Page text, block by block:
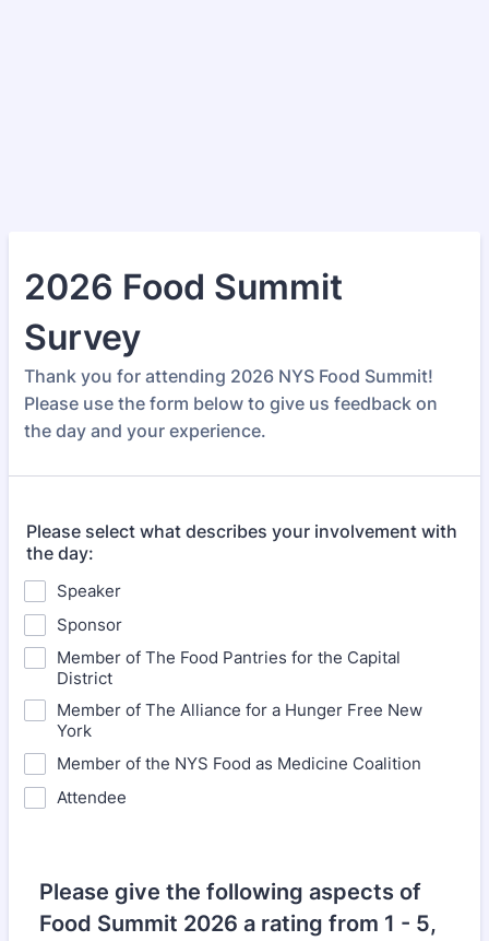
2026 Food Summit
Survey
Thank you for attending 2026 NYS Food Summit!
Please use the form below to give us feedback on
the day and your experience.
Please select what describes your involvement with
the day:
Speaker
Sponsor
Member of The Food Pantries for the Capital
District
Member of The Alliance for a Hunger Free New
York
Member of the NYS Food as Medicine Coalition
Attendee
Please give the following aspects of
Food Summit 2026 a rating from 1 - 5,